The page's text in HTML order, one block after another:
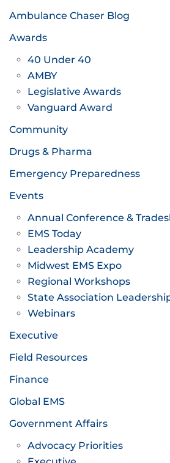
Ambulance Chaser Blog
Awards
40 Under 40
AMBY
Legislative Awards
Vanguard Award
Community
Drugs & Pharma
Emergency Preparedness
Events
Annual Conference &
EMS Today
Leadership Academy
Midwest EMS Expo
Regional Workshops
State Association
Webinars
Executive
Field Resources
Finance
Global EMS
Government Affairs
Advocacy Priorities